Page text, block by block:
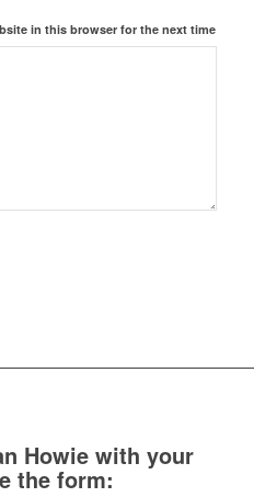
in this browser for the next time
Howie with your
the form: